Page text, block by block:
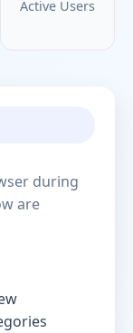
Active Users
during
are